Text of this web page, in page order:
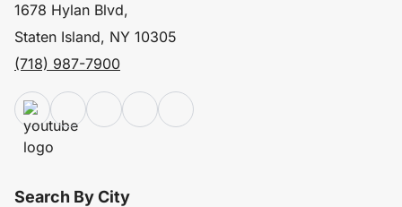
1678 Hylan Blvd,
Staten Island, NY 10305
(718) 987-7900
Search By City